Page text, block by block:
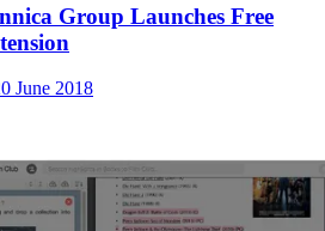
Group Launches Free
June 2018